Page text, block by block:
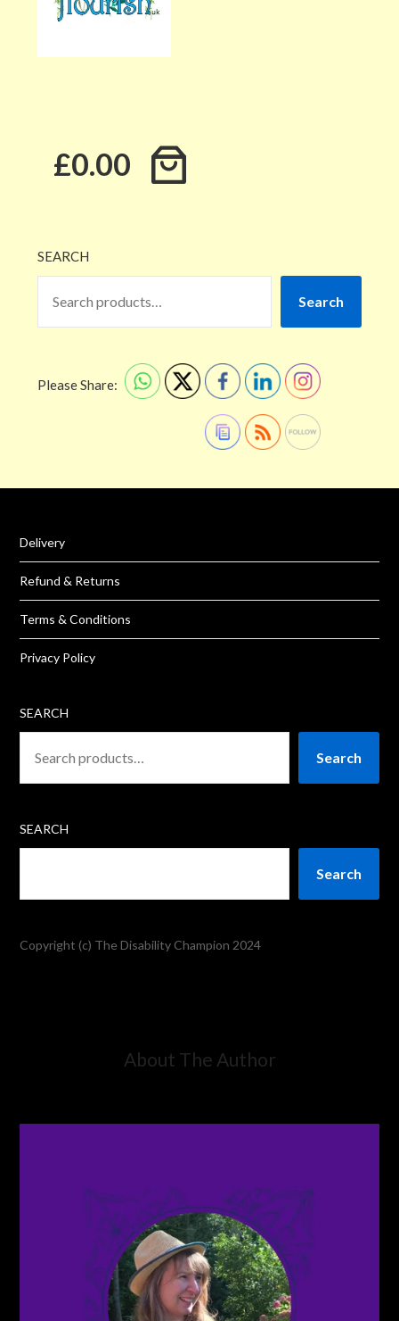
£0.00
SEARCH
Search
Please Share:
Delivery
Refund & Returns
Terms & Conditions
Privacy Policy
SEARCH
Search
SEARCH
Search
Copyright (c) The Disability Champion 2024
About The Author